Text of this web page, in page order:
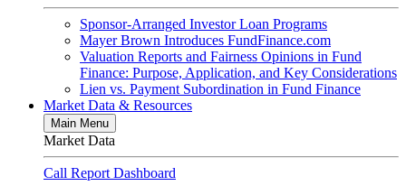
Sponsor-Arranged Investor Loan Programs
Mayer Brown Introduces FundFinance.com
Valuation Reports and Fairness Opinions in Fund
Finance: Purpose, Application, and Key Considerations
Lien vs. Payment Subordination in Fund Finance
Market Data & Resources
Main Menu
Market Data
Call Report Dashboard